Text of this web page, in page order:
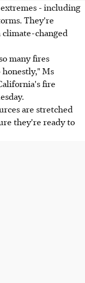
- including
They're
changed
many fires
Ms
fire
are stretched
they're ready to